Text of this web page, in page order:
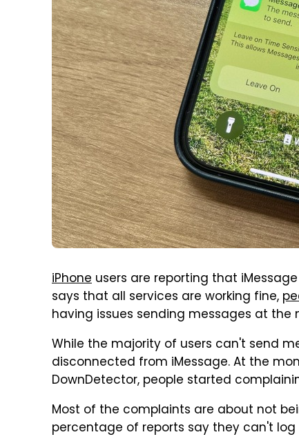
iPhone users are reporting that
says that all services are working fine,
having issues sending messages at the
While the majority of users can't send
disconnected from iMessage. At the
DownDetector, people started
Most of the complaints are about not
percentage of reports say they can't log